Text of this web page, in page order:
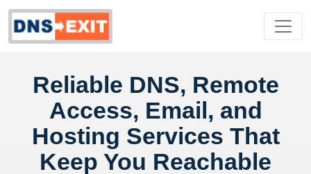
Reliable DNS, Remote
Access, Email, and
Hosting Services That
Keep You Reachable